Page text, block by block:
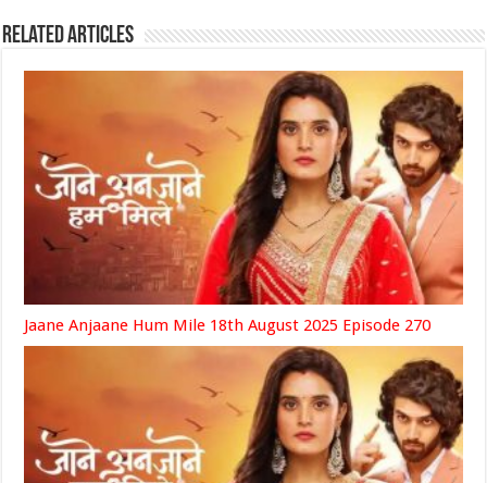
Related Articles
Jaane Anjaane Hum Mile 18th August 2025 Episode 270